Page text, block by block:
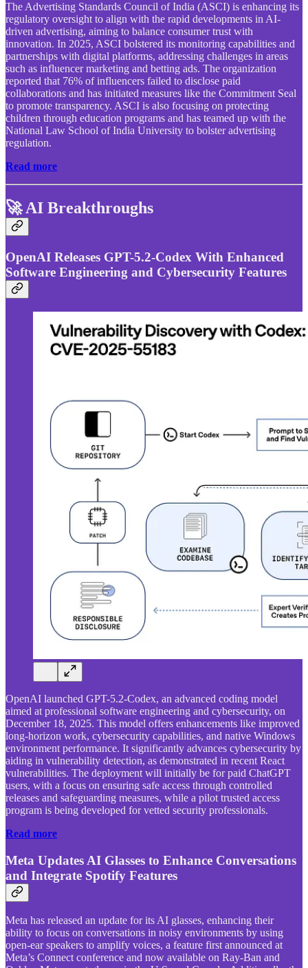
The Advertising Standards Council of India (ASCI) is enhancing its
regulatory oversight to align with the rapid developments in AI-
driven advertising, aiming to balance consumer trust with
innovation. In 2025, ASCI bolstered its monitoring capabilities and
partnerships with digital platforms, addressing challenges in areas
such as influencer marketing and betting ads. The organization
reported that 76% of influencers failed to disclose paid
collaborations and has initiated measures like the Commitment Seal
to promote transparency. ASCI is also focusing on protecting
children through education programs and has teamed up with the
National Law School of India University to bolster advertising
regulation.
Read more
🚀 AI Breakthroughs
OpenAI Releases GPT-5.2-Codex With Enhanced
Software Engineering and Cybersecurity Features
OpenAI launched GPT-5.2-Codex, an advanced coding model
aimed at professional software engineering and cybersecurity, on
December 18, 2025. This model offers enhancements like improved
long-horizon work, cybersecurity capabilities, and native Windows
environment performance. It significantly advances cybersecurity by
aiding in vulnerability detection, as demonstrated in recent React
vulnerabilities. The deployment will initially be for paid ChatGPT
users, with a focus on ensuring safe access through controlled
releases and safeguarding measures, while a pilot trusted access
program is being developed for vetted security professionals.
Read more
Meta Updates AI Glasses to Enhance Conversations
and Integrate Spotify Features
Meta has released an update for its AI glasses, enhancing their
ability to focus on conversations in noisy environments by using
open-ear speakers to amplify voices, a feature first announced at
Meta’s Connect conference and now available on Ray-Ban and